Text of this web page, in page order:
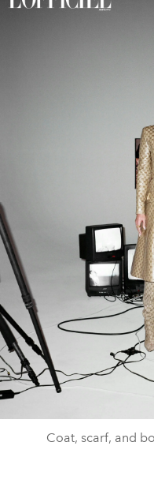
Coat, scarf, and